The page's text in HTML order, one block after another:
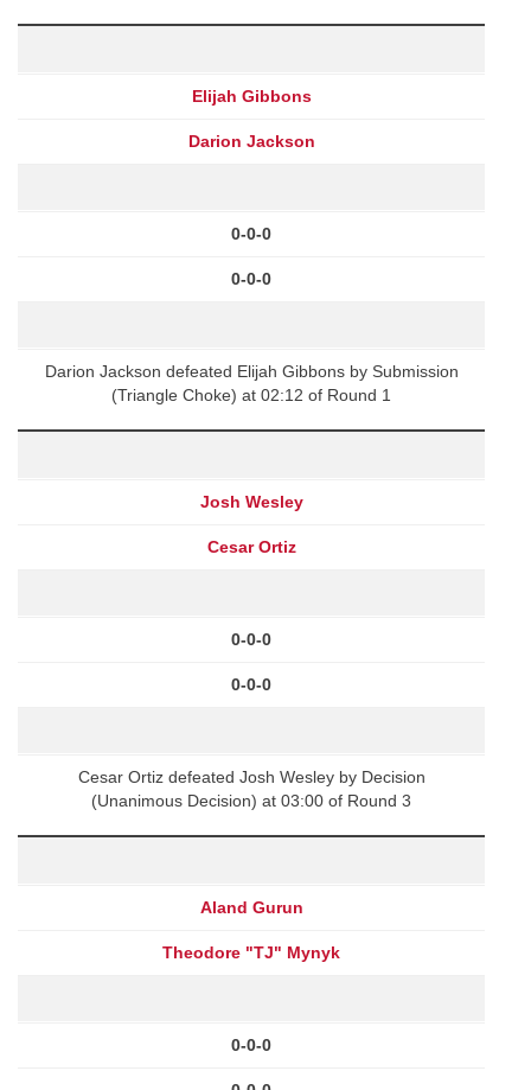
Elijah Gibbons
Darion Jackson
0-0-0
0-0-0
Darion Jackson defeated Elijah Gibbons by Submission
(Triangle Choke) at 02:12 of Round 1
Josh Wesley
Cesar Ortiz
0-0-0
0-0-0
Cesar Ortiz defeated Josh Wesley by Decision
(Unanimous Decision) at 03:00 of Round 3
Aland Gurun
Theodore "TJ" Mynyk
0-0-0